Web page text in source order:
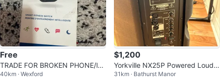
Free
TRADE FOR BROKEN PHONE/lap
top
40km · Wexford
$1,200
Yorkville NX25P Powered Louds
peaker
31km · Bathurst Manor